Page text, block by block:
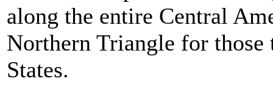
along the entire Central
Northern Triangle for
States.